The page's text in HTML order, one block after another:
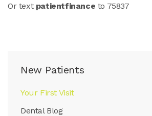
Or text patientfinance to 75837
New Patients
Your First Visit
Dental Blog